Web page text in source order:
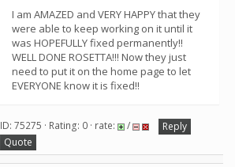
I am AMAZED and VERY HAPPY that they
were able to keep working on it until it
was HOPEFULLY fixed permanently!!
WELL DONE ROSETTA!!! Now they just
need to put it on the home page to let
EVERYONE know it is fixed!!
ID: 75275 · Rating: 0 · rate: /
Reply
Quote